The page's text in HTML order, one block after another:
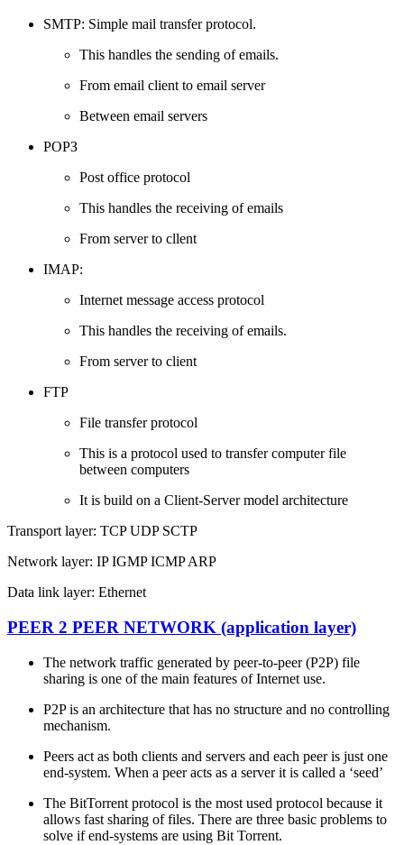
SMTP: Simple mail transfer protocol.
This handles the sending of emails.
From email client to email server
Between email servers
РОРЗ
Post office protocol
This handles the receiving of emails
From server to cllent
IMAP:
Internet message access protocol
This handles the receiving of emails.
From server to client
FTP
File transfer protocol
This is a protocol used to transfer computer file
between computers
It is build on a Client-Server model architecture
Transport layer: TCP UDP SCTP
Network layer: IP IGMP ICMP ARP
Data link layer: Ethernet
PEER 2 PEER NETWORK (application layer)
The network traffic generated by peer-to-peer (P2P) file
sharing is one of the main features of Internet use.
P2P is an architecture that has no structure and no controlling
mechanism.
Peers act as both clients and servers and each peer is just one
end-system. When a peer acts as a server it is called a ‘seed’
The BitTorrent protocol is the most used protocol because it
allows fast sharing of files. There are three basic problems to
solve if end-systems are using Bit Torrent.